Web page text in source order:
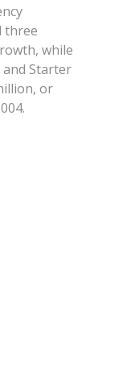
three
while
Starter
or